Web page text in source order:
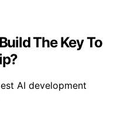
The Key To
AI development